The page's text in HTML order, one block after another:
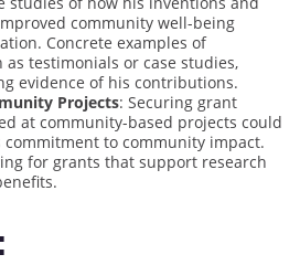
community well-being
Concrete examples of
testimonials or case studies,
evidence of his contributions.
Projects: Securing grant
at community-based projects could
to community impact.
for grants that support research